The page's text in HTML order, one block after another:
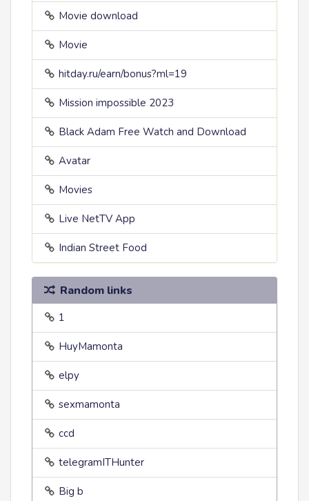
Movie download
Movie
hitday.ru/earn/bonus?ml=19
Mission impossible 2023
Black Adam Free Watch and Download
Avatar
Movies
Live NetTV App
Indian Street Food
Random links
1
HuyMamonta
elpy
sexmamonta
ccd
telegramITHunter
Big b